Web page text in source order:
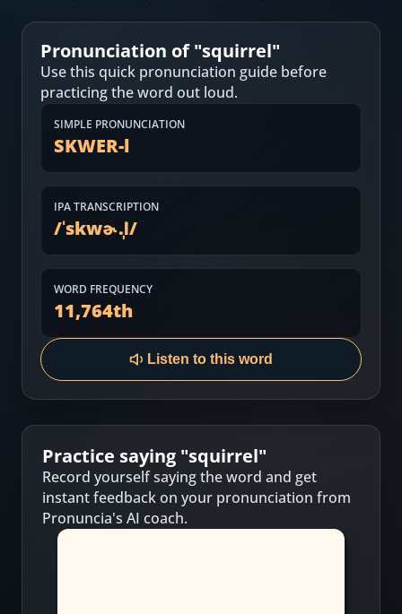
Most Common English Words
Practice Sentences and Word Lists
Log in
Download App
Pronunciation of "squirrel"
Use this quick pronunciation guide before
practicing the word out loud.
SIMPLE PRONUNCIATION
SKWER-l
IPA TRANSCRIPTION
/ˈskwɚ.l̩/
WORD FREQUENCY
11,764th
Listen to this word
Practice saying "squirrel"
Record yourself saying the word and get
instant feedback on your pronunciation from
Pronuncia's AI coach.